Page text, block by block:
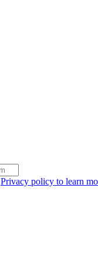
Privacy policy to learn